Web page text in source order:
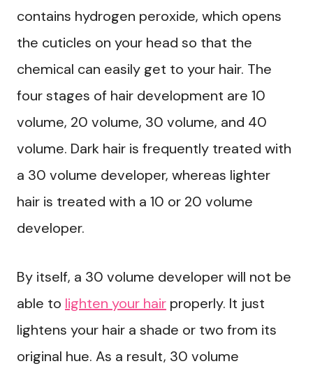
contains hydrogen peroxide, which opens
the cuticles on your head so that the
chemical can easily get to your hair. The
four stages of hair development are 10
volume, 20 volume, 30 volume, and 40
volume. Dark hair is frequently treated with
a 30 volume developer, whereas lighter
hair is treated with a 10 or 20 volume
developer.
By itself, a 30 volume developer will not be
able to lighten your hair properly. It just
lightens your hair a shade or two from its
original hue. As a result, 30 volume